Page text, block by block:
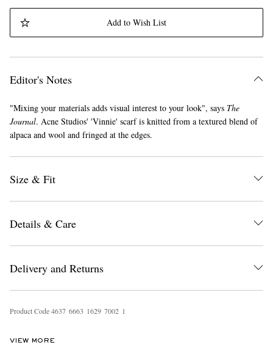
Add to Wish List
Editor's Notes
"Mixing your materials adds visual interest to your look", says The
Journal. Acne Studios' 'Vinnie' scarf is knitted from a textured blend of
alpaca and wool and fringed at the edges.
Size & Fit
Details & Care
Delivery and Returns
Product Code4637 6663 1629 7002 1
VIEW MORE